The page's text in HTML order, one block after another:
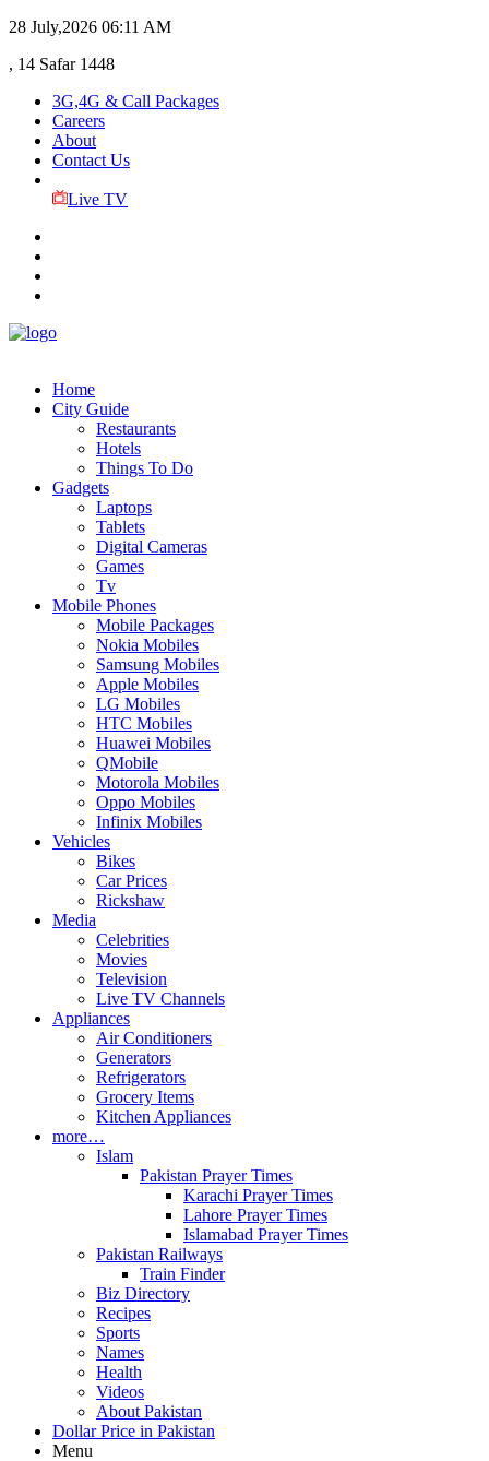
28 July,2026 06:11 AM
, 14 Safar 1448
3G,4G & Call Packages
Careers
About
Contact Us
Live TV
Home
City Guide
Restaurants
Hotels
Things To Do
Gadgets
Laptops
Tablets
Digital Cameras
Games
Tv
Mobile Phones
Mobile Packages
Nokia Mobiles
Samsung Mobiles
Apple Mobiles
LG Mobiles
HTC Mobiles
Huawei Mobiles
QMobile
Motorola Mobiles
Oppo Mobiles
Infinix Mobiles
Vehicles
Bikes
Car Prices
Rickshaw
Media
Celebrities
Movies
Television
Live TV Channels
Appliances
Air Conditioners
Generators
Refrigerators
Grocery Items
Kitchen Appliances
more…
Islam
Pakistan Prayer Times
Karachi Prayer Times
Lahore Prayer Times
Islamabad Prayer Times
Pakistan Railways
Train Finder
Biz Directory
Recipes
Sports
Names
Health
Videos
About Pakistan
Dollar Price in Pakistan
Menu